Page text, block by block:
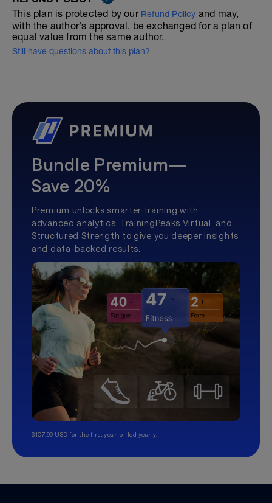
This plan is protected by our Refund Policy and may,
with the author's approval, be exchanged for a plan of
equal value from the same author.
Still have questions about this plan?
Bundle Premium—
Save 20%
Premium unlocks smarter training with
advanced analytics, TrainingPeaks Virtual, and
Structured Strength to give you deeper insights
and data-backed results.
$107.99 USD for the first year, billed yearly.